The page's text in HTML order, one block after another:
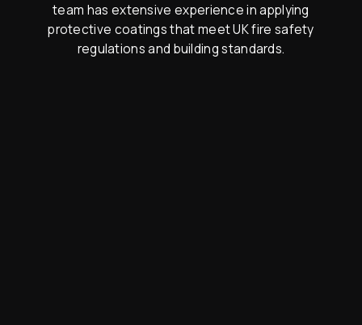
team has extensive experience in applying
protective coatings that meet UK fire safety
regulations and building standards.